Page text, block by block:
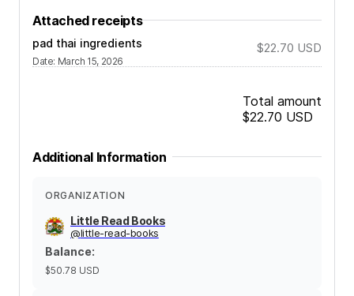
Attached receipts
pad thai ingredients
Date: March 15, 2026
$22.70 USD
Total amount
$22.70 USD
Additional Information
ORGANIZATION
Little Read Books
@little-read-books
Balance:
$50.78 USD